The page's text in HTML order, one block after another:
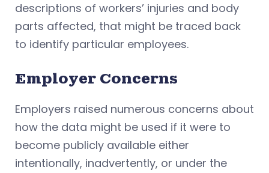
descriptions of workers’ injuries and body
parts affected, that might be traced back
to identify particular employees.
Employer Concerns
Employers raised numerous concerns about
how the data might be used if it were to
become publicly available either
intentionally, inadvertently, or under the